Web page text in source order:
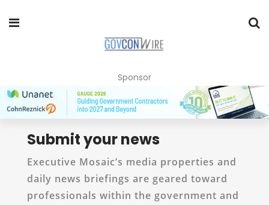
Sponsor
Submit your news
Executive Mosaic’s media properties and
daily news briefings are geared toward
professionals within the government and